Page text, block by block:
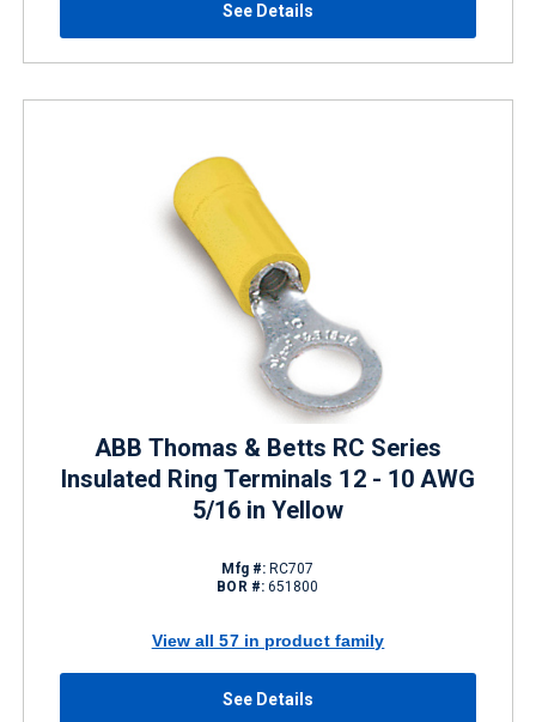
See Details
ABB Thomas & Betts RC Series
Insulated Ring Terminals 12 - 10 AWG
5/16 in Yellow
Mfg #: RC707
BOR #: 651800
View all 57 in product family
See Details